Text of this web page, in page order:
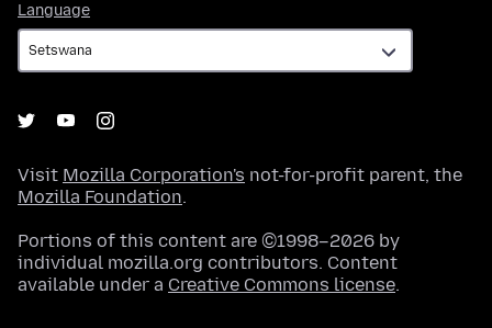
Language
Visit Mozilla Corporation's not-for-profit parent, the
Mozilla Foundation.
Portions of this content are ©1998–2026 by
individual mozilla.org contributors. Content
available under a Creative Commons license.